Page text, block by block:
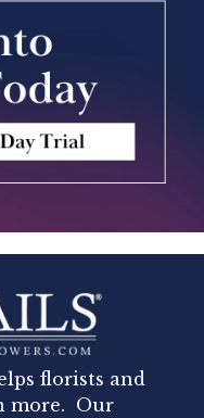
florists and
more. Our